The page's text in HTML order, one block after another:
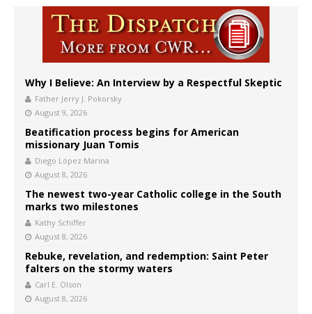
Why I Believe: An Interview by a Respectful Skeptic
Father Jerry J. Pokorsky
August 9, 2026
Beatification process begins for American
missionary Juan Tomis
Diego López Marina
August 8, 2026
The newest two-year Catholic college in the South
marks two milestones
Kathy Schiffer
August 8, 2026
Rebuke, revelation, and redemption: Saint Peter
falters on the stormy waters
Carl E. Olson
August 8, 2026